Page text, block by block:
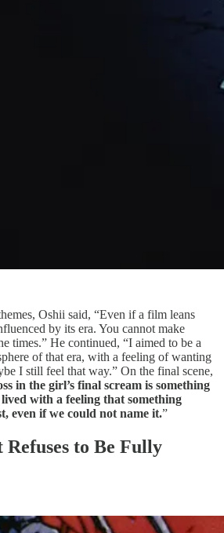
Oshii said, “Even if a film leans
by its era. You cannot make
times.” He continued, “I aimed to be a
of that era, with a feeling of wanting
I still feel that way.” On the final scene,
in the girl’s final scream is something
with a feeling that something
even if we could not name it.”
to Be Fully